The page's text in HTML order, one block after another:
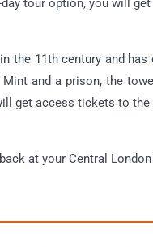
tour option, you will
the 11th century and
Mint and a prison, the
get access tickets to
at your Central